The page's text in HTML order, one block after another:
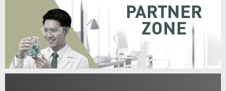
PARTNER
ZONE